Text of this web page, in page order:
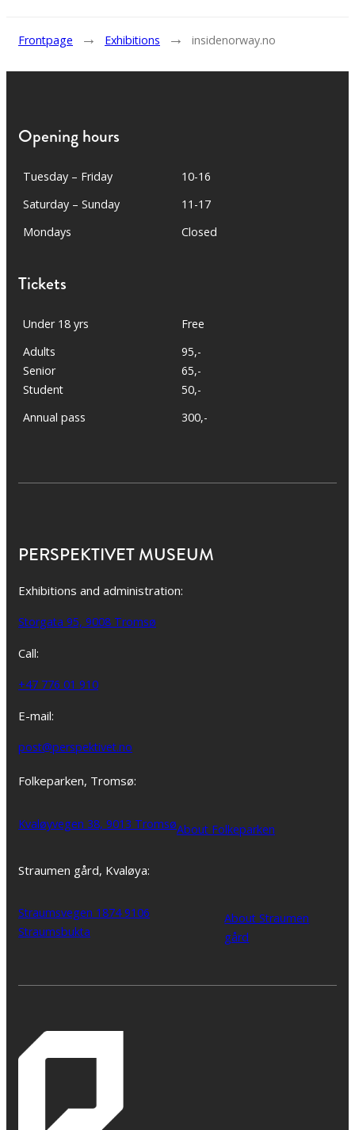
Frontpage → Exhibitions → insidenorway.no
Opening hours
Tuesday – Friday
10-16
Saturday – Sunday
11-17
Mondays
Closed
Tickets
Under 18 yrs
Free
Adults
Senior
Student
95,-
65,-
50,-
Annual pass
300,-
PERSPEKTIVET MUSEUM
Exhibitions and administration:
Storgata 95, 9008 Tromsø
Call:
+47 776 01 910
E-mail:
post@perspektivet.no
Folkeparken, Tromsø:
Kvaløyvegen 38, 9013 TromsøAbout Folkeparken
Straumen gård, Kvaløya:
Straumsvegen 1874 9106
Straumsbukta
About Straumen
gård